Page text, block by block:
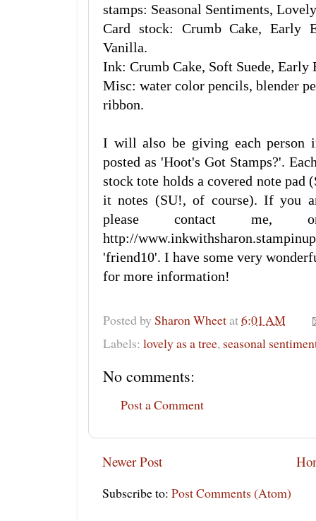
stamps: Seasonal Sentiments,
Card stock: Crumb Cake, Early
Vanilla.
Ink: Crumb Cake, Soft Suede, Early
Misc: water color pencils, blender
ribbon.
I will also be giving each
posted as 'Hoot's Got Stamps?'.
stock tote holds a covered note pad
it notes (SU!, of course). If you
please contact me,
http://
'friend10'. I have some very
for more information!
Posted by Sharon Wheetat6:01 AM
Labels: lovely as a tree, seasonal
No comments:
Post a Comment
Newer Post
Subscribe to: Post Comments (Atom)